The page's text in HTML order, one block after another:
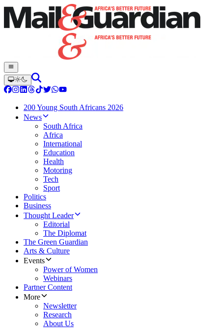
200 Young South Africans 2026
News
South Africa
Africa
International
Education
Health
Motoring
Tech
Sport
Politics
Business
Thought Leader
Editorial
The Diplomat
The Green Guardian
Arts & Culture
Events
Power of Women
Webinars
Partner Content
More
Newsletter
Research
About Us